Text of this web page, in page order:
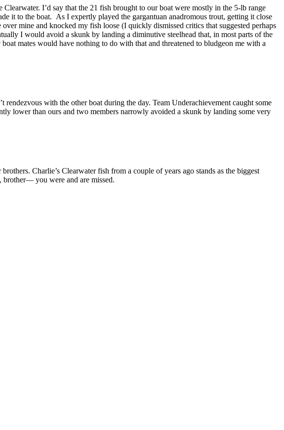
I’d say that the 21 fish brought to our boat were mostly in the 5-lb range
it to the boat. As I expertly played the gargantuan anadromous trout, getting it close
mine and knocked my fish loose (I quickly dismissed critics that suggested perhaps
I would avoid a skunk by landing a diminutive steelhead that, in most parts of the
mates would have nothing to do with that and threatened to bludgeon me with a
with the other boat during the day. Team Underachievement caught some
lower than ours and two members narrowly avoided a skunk by landing some very
Charlie’s Clearwater fish from a couple of years ago stands as the biggest
you were and are missed.